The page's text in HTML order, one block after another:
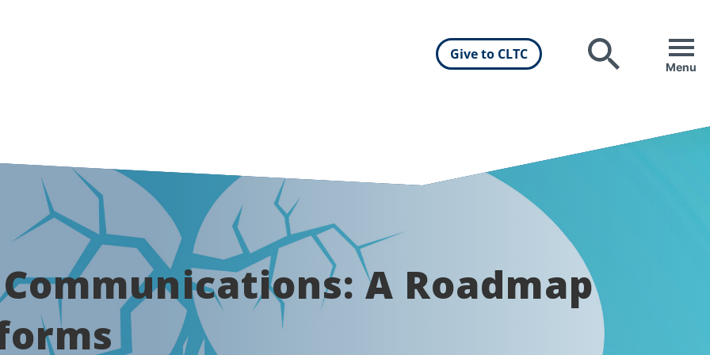
Give to CLTC
Search Menu
A Roadmap